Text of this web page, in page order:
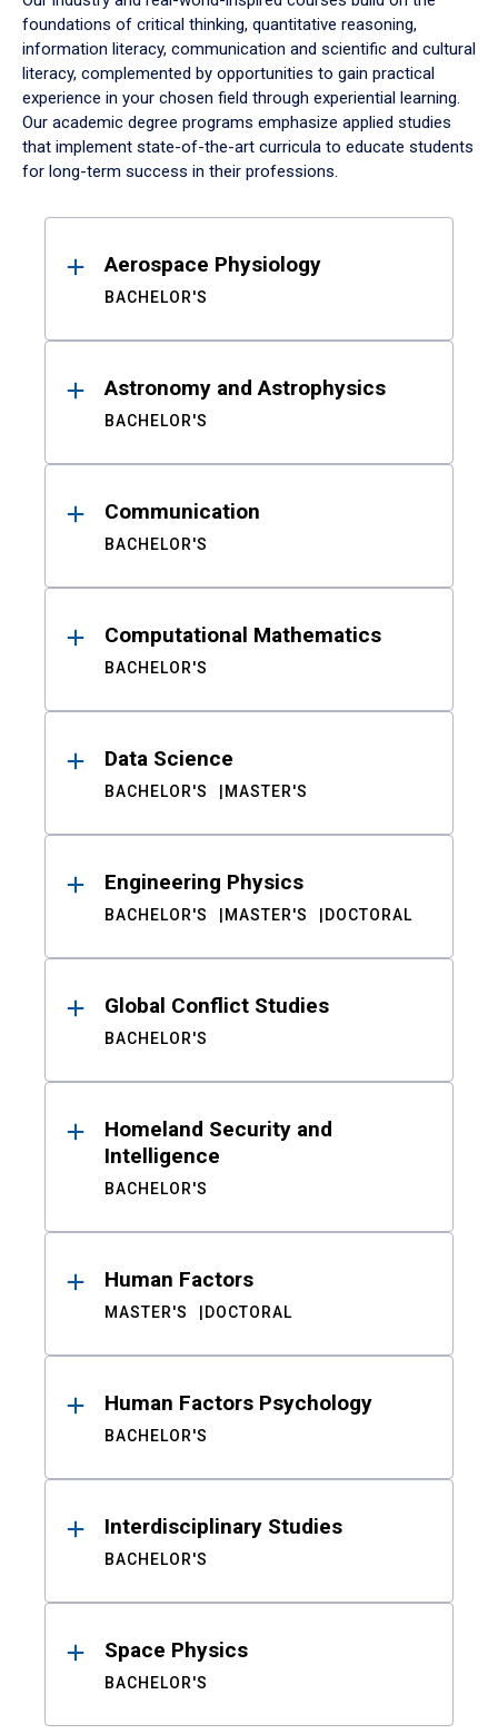
foundations of critical thinking, quantitative reasoning,
information literacy, communication and scientific and cultural
literacy, complemented by opportunities to gain practical
experience in your chosen field through experiential learning.
Our academic degree programs emphasize applied studies
that implement state-of-the-art curricula to educate students
for long-term success in their professions.
ResultsAerospace Physiology
BACHELOR'S
Astronomy and Astrophysics
BACHELOR'S
Communication
BACHELOR'S
Computational Mathematics
BACHELOR'S
Data Science
BACHELOR'S MASTER'S
Engineering Physics
BACHELOR'S MASTER'S DOCTORAL
Global Conflict Studies
BACHELOR'S
Homeland Security and
Intelligence
BACHELOR'S
Human Factors
MASTER'S DOCTORAL
Human Factors Psychology
BACHELOR'S
Interdisciplinary Studies
BACHELOR'S
Space Physics
BACHELOR'S